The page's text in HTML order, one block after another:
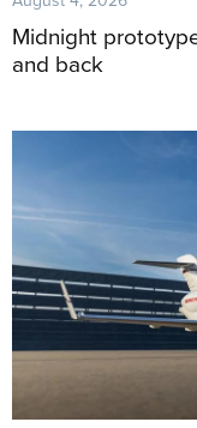
Midnight
and back